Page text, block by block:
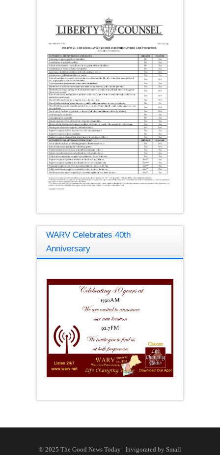
WARV Celebrates 40th
Anniversary
© 2025 The Good News Today | Invigorated by Small